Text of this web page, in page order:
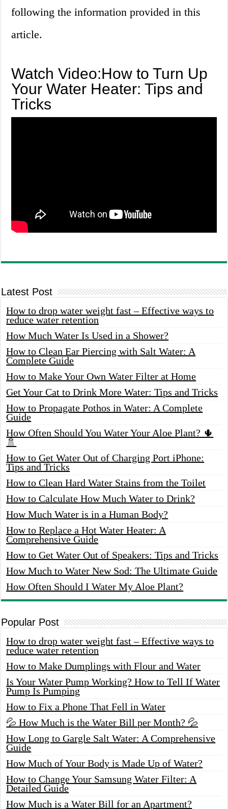
following the information provided in this
article.
Watch Video:How to Turn Up
Your Water Heater: Tips and
Tricks
Latest Post
How to drop water weight fast – Effective ways to
reduce water retention
How Much Water Is Used in a Shower?
How to Clean Ear Piercing with Salt Water: A
Complete Guide
How to Make Your Own Water Filter at Home
Get Your Cat to Drink More Water: Tips and Tricks
How to Propagate Pothos in Water: A Complete
Guide
How Often Should You Water Your Aloe Plant? 🌵
🚿
How to Get Water Out of Charging Port iPhone:
Tips and Tricks
How to Clean Hard Water Stains from the Toilet
How to Calculate How Much Water to Drink?
How Much Water is in a Human Body?
How to Replace a Hot Water Heater: A
Comprehensive Guide
How to Get Water Out of Speakers: Tips and Tricks
How Much to Water New Sod: The Ultimate Guide
How Often Should I Water My Aloe Plant?
Popular Post
How to drop water weight fast – Effective ways to
reduce water retention
How to Make Dumplings with Flour and Water
Is Your Water Pump Working? How to Tell If Water
Pump Is Pumping
How to Fix a Phone That Fell in Water
💦 How Much is the Water Bill per Month? 💦
How Long to Gargle Salt Water: A Comprehensive
Guide
How Much of Your Body is Made Up of Water?
How to Change Your Samsung Water Filter: A
Detailed Guide
How Much is a Water Bill for an Apartment?